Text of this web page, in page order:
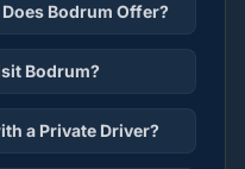
Bodrum Offer?
Bodrum?
a Private Driver?